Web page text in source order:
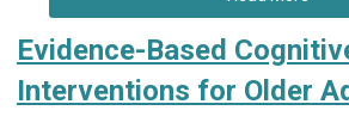
Evidence-Based
Interventions for Older